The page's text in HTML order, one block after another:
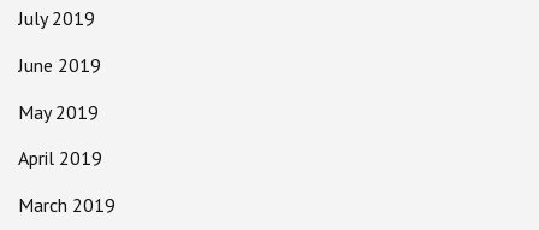
July 2019
June 2019
May 2019
April 2019
March 2019